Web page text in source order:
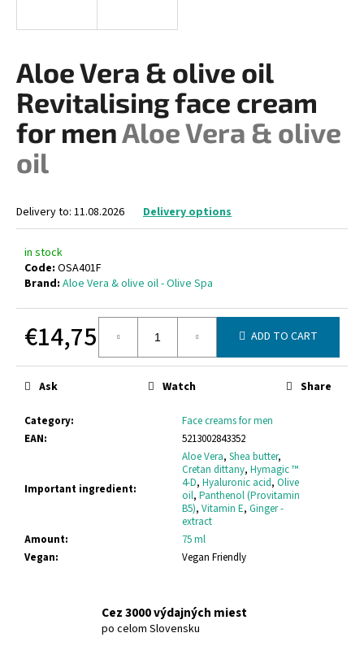
Aloe Vera & olive oil
Revitalising face cream
for menAloe Vera & olive
oil
Delivery to: 11.08.2026 Delivery options
in stock
Code: OSA401F
Brand: Aloe Vera & olive oil - Olive Spa
€14,75
price:
ADD TO CART
Category:
Face creams for men
EAN: 5213002843352
Important ingredient:
Aloe Vera, Shea butter,
Cretan dittany, Hymagic ™
4-D, Hyaluronic acid, Olive
oil, Panthenol (Provitamin
B5), Vitamin E, Ginger -
extract
Amount:
75 ml
Vegan: Vegan Friendly
Ask Watch Share
Cez 3000 výdajných miest
po celom Slovensku
g
f
o
r
?
SEARCH
c
o
m
d
SHAMPOO
DONKEY
MILK